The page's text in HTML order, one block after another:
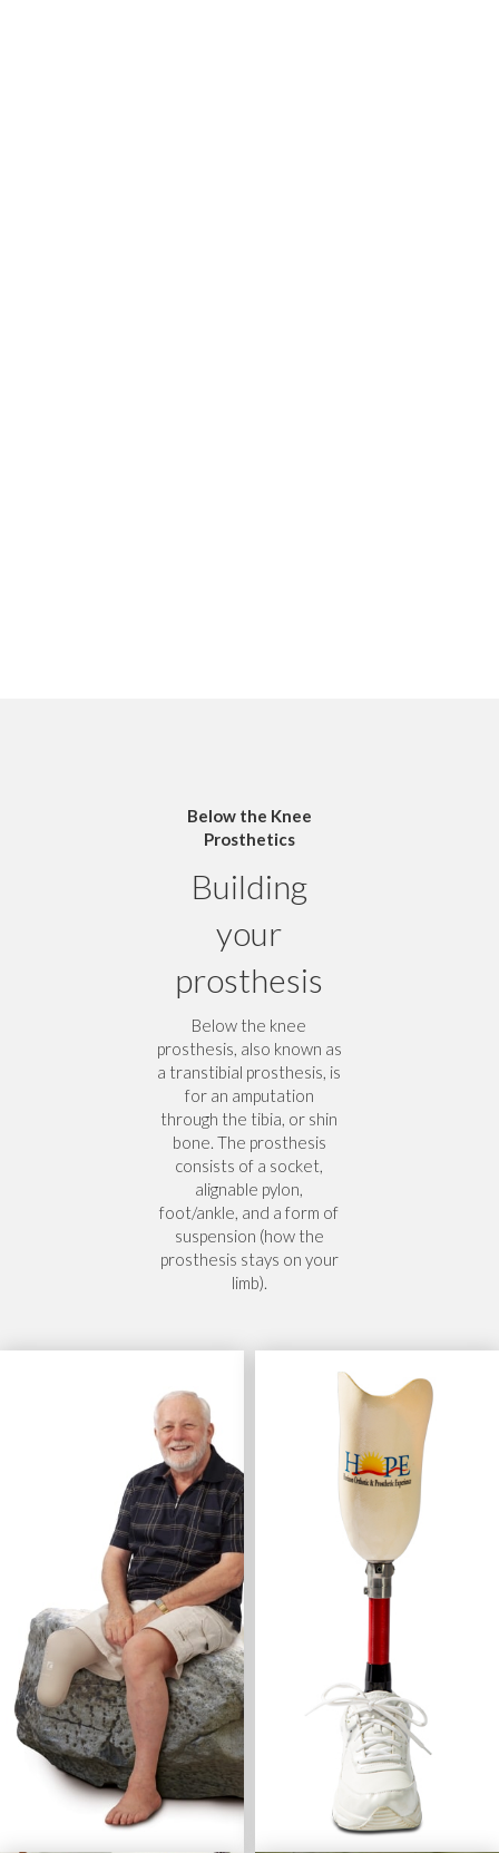
Below the Knee
Prosthetics
Building
your
prosthesis
Below the knee
prosthesis, also known as
a transtibial prosthesis, is
for an amputation
through the tibia, or shin
bone. The prosthesis
consists of a socket,
alignable pylon,
foot/ankle, and a form of
suspension (how the
prosthesis stays on your
limb).